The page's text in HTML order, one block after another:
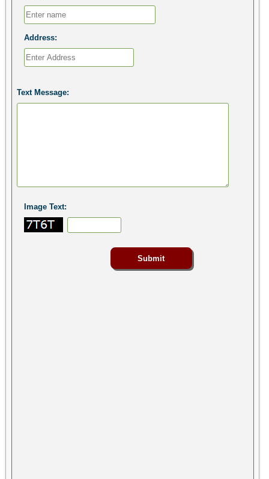
Address:
Text Message:
Image Text: